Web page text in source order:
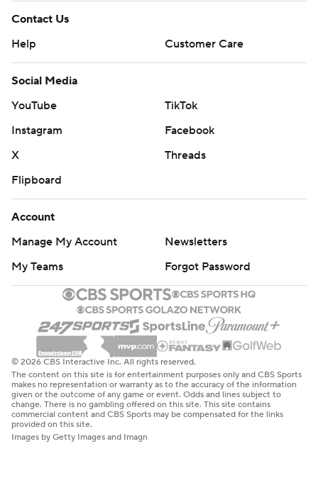
Contact Us
Help
Customer Care
Social Media
YouTube
TikTok
Instagram
Facebook
X
Threads
Flipboard
Account
Manage My Account
Newsletters
My Teams
Forgot Password
© 2026 CBS Interactive Inc. All rights reserved.
The content on this site is for entertainment purposes only and CBS Sports
makes no representation or warranty as to the accuracy of the information
given or the outcome of any game or event. Odds and lines subject to
change. There is no gambling offered on this site. This site contains
commercial content and CBS Sports may be compensated for the links
provided on this site.
Images by Getty Images and Imagn